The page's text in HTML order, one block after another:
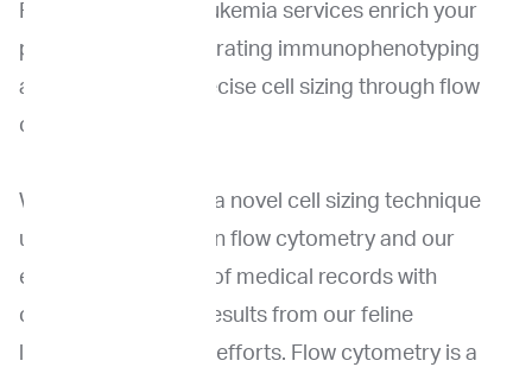
Feline lymphoma/leukemia services enrich your
patient care by integrating immunophenotyping
and, importantly, precise cell sizing through flow
cytometry.
We have developed a novel cell sizing technique
using our expertise in flow cytometry and our
extensive database of medical records with
cytology/histology results from our feline
lymphoma research efforts. Flow cytometry is a